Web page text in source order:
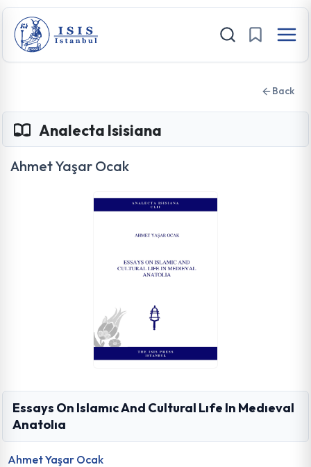
Back
Analecta Isisiana
Ahmet Yaşar Ocak
Essays On Islamıc And Cultural Lıfe In Medıeval
Anatolıa
Ahmet Yaşar Ocak